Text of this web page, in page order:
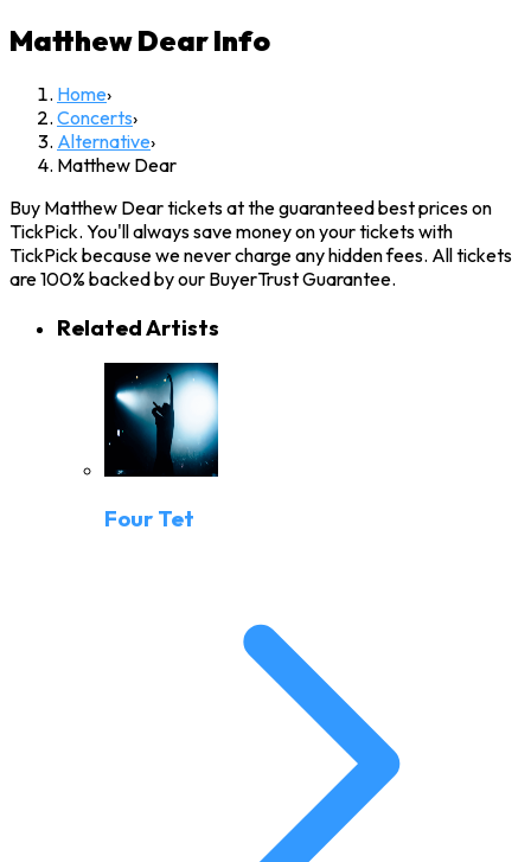
Matthew DearInfo
Home›
Concerts›
Alternative›
Matthew Dear
Buy Matthew Dear tickets at the guaranteed best prices on
TickPick. You'll always save money on your tickets with
TickPick because we never charge any hidden fees. All tickets
are 100% backed by our BuyerTrust Guarantee.
Related Artists
Four Tet